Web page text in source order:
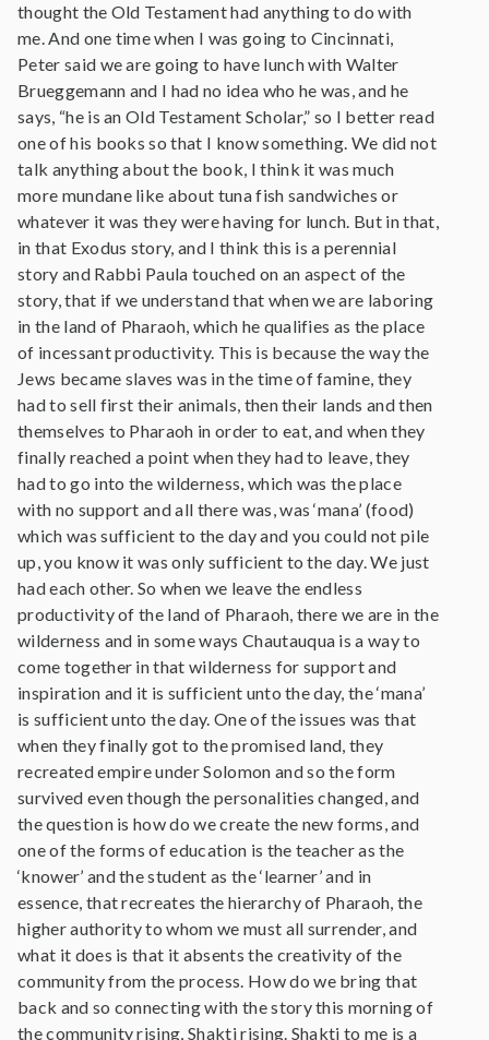
thought the Old Testament had anything to do with
me. And one time when I was going to Cincinnati,
Peter said we are going to have lunch with Walter
Brueggemann and I had no idea who he was, and he
says, “he is an Old Testament Scholar,” so I better read
one of his books so that I know something. We did not
talk anything about the book, I think it was much
more mundane like about tuna fish sandwiches or
whatever it was they were having for lunch. But in that,
in that Exodus story, and I think this is a perennial
story and Rabbi Paula touched on an aspect of the
story, that if we understand that when we are laboring
in the land of Pharaoh, which he qualifies as the place
of incessant productivity. This is because the way the
Jews became slaves was in the time of famine, they
had to sell first their animals, then their lands and then
themselves to Pharaoh in order to eat, and when they
finally reached a point when they had to leave, they
had to go into the wilderness, which was the place
with no support and all there was, was ‘mana’ (food)
which was sufficient to the day and you could not pile
up, you know it was only sufficient to the day. We just
had each other. So when we leave the endless
productivity of the land of Pharaoh, there we are in the
wilderness and in some ways Chautauqua is a way to
come together in that wilderness for support and
inspiration and it is sufficient unto the day, the ‘mana’
is sufficient unto the day. One of the issues was that
when they finally got to the promised land, they
recreated empire under Solomon and so the form
survived even though the personalities changed, and
the question is how do we create the new forms, and
one of the forms of education is the teacher as the
‘knower’ and the student as the ‘learner’ and in
essence, that recreates the hierarchy of Pharaoh, the
higher authority to whom we must all surrender, and
what it does is that it absents the creativity of the
community from the process. How do we bring that
back and so connecting with the story this morning of
the community rising, Shakti rising. Shakti to me is a